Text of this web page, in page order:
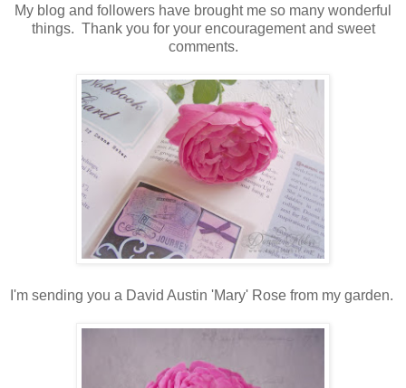
My blog and followers have brought me so many wonderful
things. Thank you for your encouragement and sweet
comments.
I'm sending you a David Austin 'Mary' Rose from my garden.